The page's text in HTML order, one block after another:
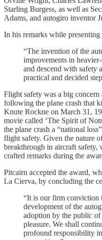
Starling Burgess, as well as
Adams, and autogiro inventor
In his remarks while
“The invention of the
improvements in
and descend with safety
practical and decided
Flight safety was a big
following the plane crash that
Knute Rockne on March 31,
movie called ‘The Spirit of
the plane crash a “national
flight safety. Given the nature
breakthrough in aircraft
crafted remarks during the
Pitcairn accepted the award,
La Cierva, by concluding the
“It is our firm conviction
development of the
adoption by the public
pleasure. We shall
profound responsibility